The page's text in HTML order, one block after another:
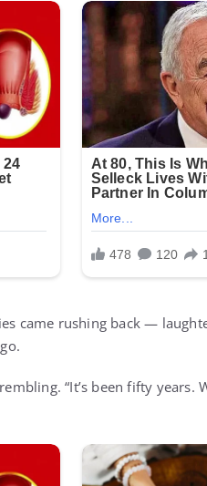
came rushing back —
“It’s been fifty years.